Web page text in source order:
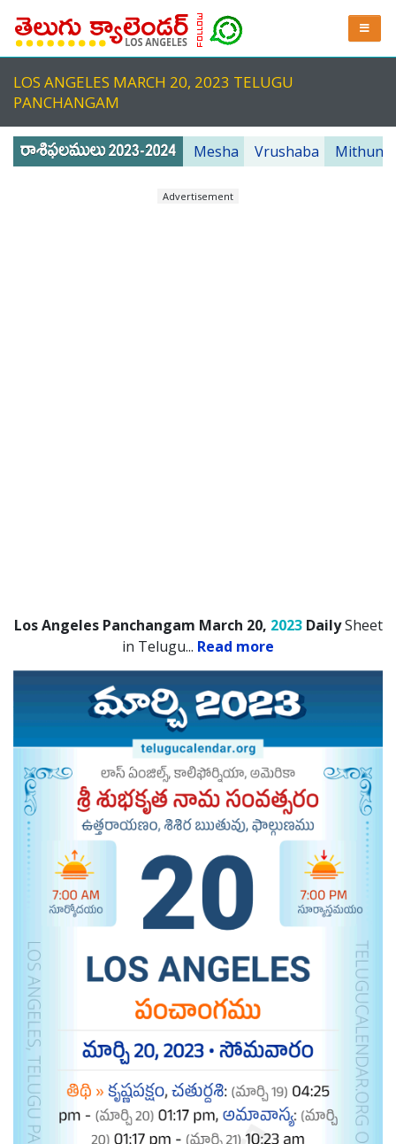
LOS ANGELES MARCH 20, 2023 TELUGU
PANCHANGAM
Mesha Vrushaba Mithuna
Advertisement
Los Angeles Panchangam March 20, 2023DailySheet
in Telugu... Read more